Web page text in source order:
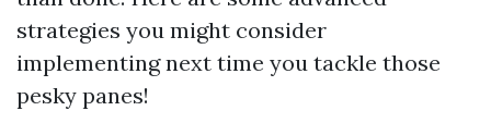
strategies you might consider
implementing next time you tackle those
pesky panes!